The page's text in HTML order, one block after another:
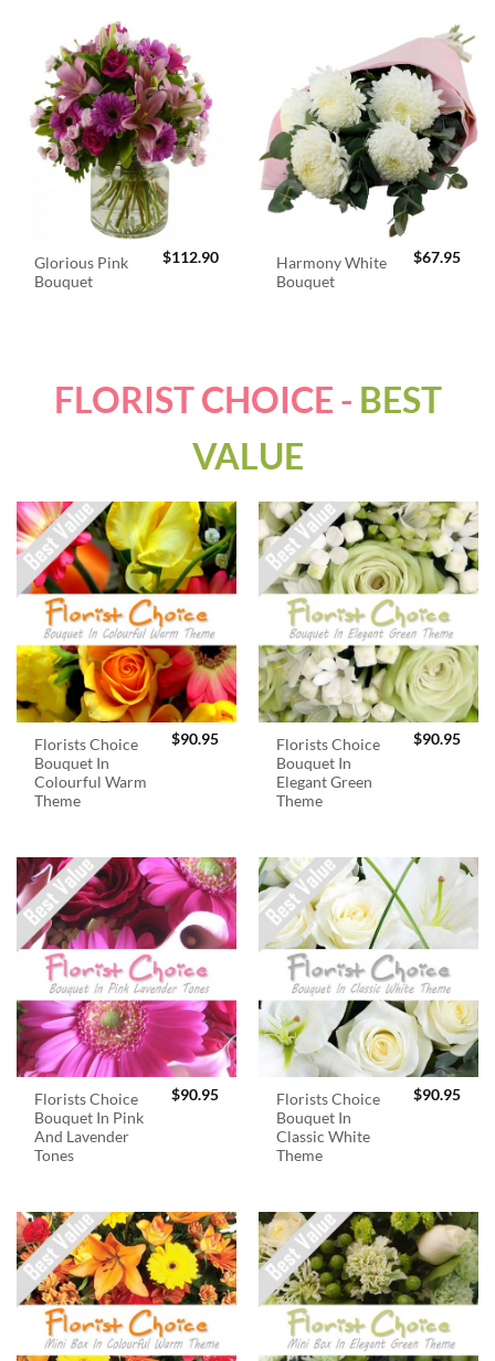
Glorious Pink
Bouquet
$112.90
Harmony White
Bouquet
$67.95
FLORIST CHOICE - BEST
VALUE
Florists Choice
Bouquet In
Colourful Warm
Theme
$90.95
Florists Choice
Bouquet In
Elegant Green
Theme
$90.95
Florists Choice
Bouquet In Pink
And Lavender
Tones
$90.95
Florists Choice
Bouquet In
Classic White
Theme
$90.95